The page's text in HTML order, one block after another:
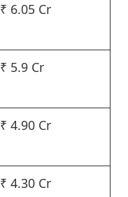
₹ 6.05 Cr
₹ 5.9 Cr
₹ 4.90 Cr
₹ 4.30 Cr